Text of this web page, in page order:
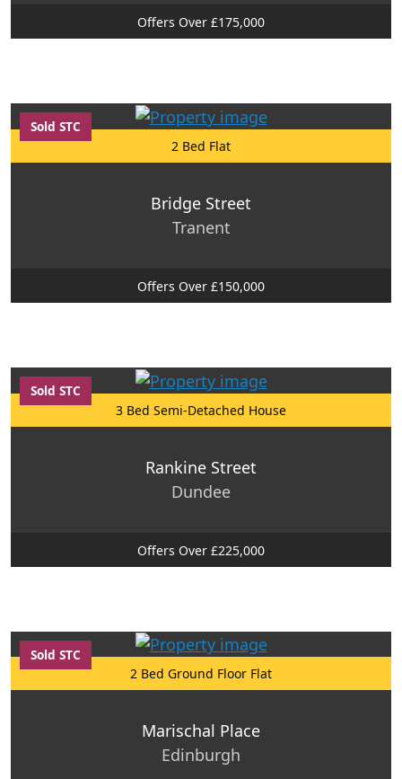
Offers Over £175,000
Sold STC
2 Bed Flat
Bridge Street
Tranent
Offers Over £150,000
Sold STC
3 Bed Semi-Detached House
Rankine Street
Dundee
Offers Over £225,000
Sold STC
2 Bed Ground Floor Flat
Marischal Place
Edinburgh